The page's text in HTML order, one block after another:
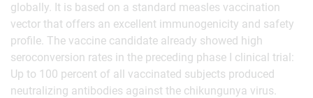
globally. It is based on a standard measles vaccination
vector that offers an excellent immunogenicity and safety
profile. The vaccine candidate already showed high
seroconversion rates in the preceding phase I clinical trial:
Up to 100 percent of all vaccinated subjects produced
neutralizing antibodies against the chikungunya virus.